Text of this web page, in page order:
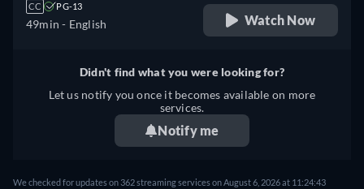
CC PG-13
49min - English Watch Now
Didn't find what you were looking for?
Let us notify you once it becomes available on more
services.
Notify me
We checked for updates on 362 streaming services on August 6, 2026 at 11:24:43